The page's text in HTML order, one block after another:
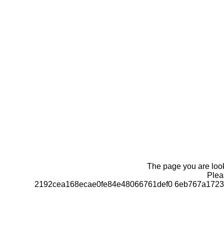
The page you are
2192cea168ecae0fe84e48066761def0